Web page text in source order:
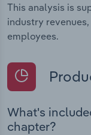
This analysis is
industry
employees.
What's
chapter?